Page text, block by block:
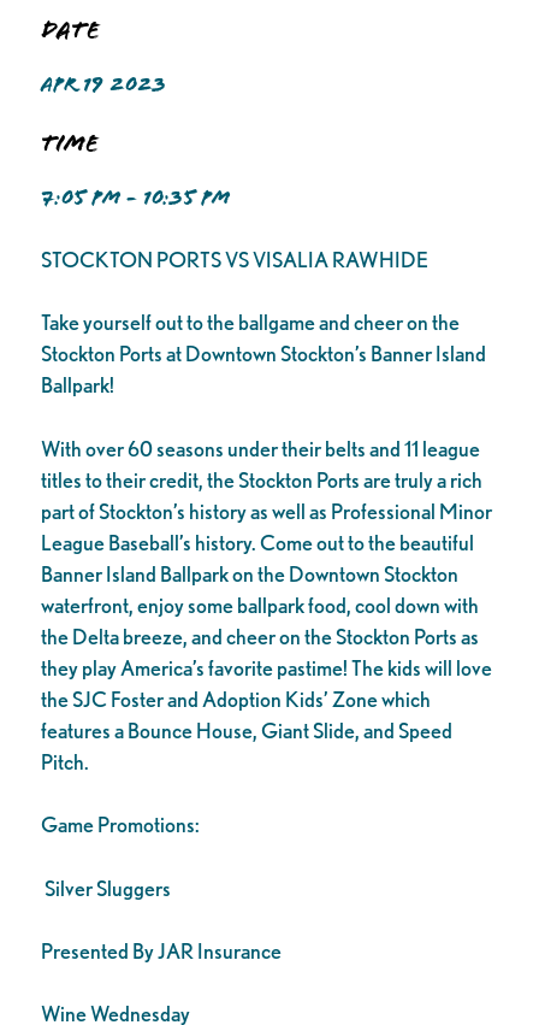
Date
APR 19 2023
Time
7:05 PM - 10:35 PM
STOCKTON PORTS VS VISALIA RAWHIDE
Take yourself out to the ballgame and cheer on the
Stockton Ports at Downtown Stockton’s Banner Island
Ballpark!
With over 60 seasons under their belts and 11 league
titles to their credit, the Stockton Ports are truly a rich
part of Stockton’s history as well as Professional Minor
League Baseball’s history. Come out to the beautiful
Banner Island Ballpark on the Downtown Stockton
waterfront, enjoy some ballpark food, cool down with
the Delta breeze, and cheer on the Stockton Ports as
they play America’s favorite pastime! The kids will love
the SJC Foster and Adoption Kids’ Zone which
features a Bounce House, Giant Slide, and Speed
Pitch.
Game Promotions:
Silver Sluggers
Presented By JAR Insurance
Wine Wednesday